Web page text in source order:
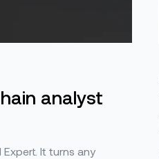
analyst
It turns any